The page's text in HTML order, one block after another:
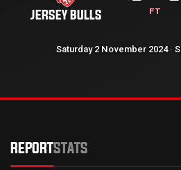
JERSEY BULLS FT
Saturday 2 November 2024 ·
REPORTSTATS